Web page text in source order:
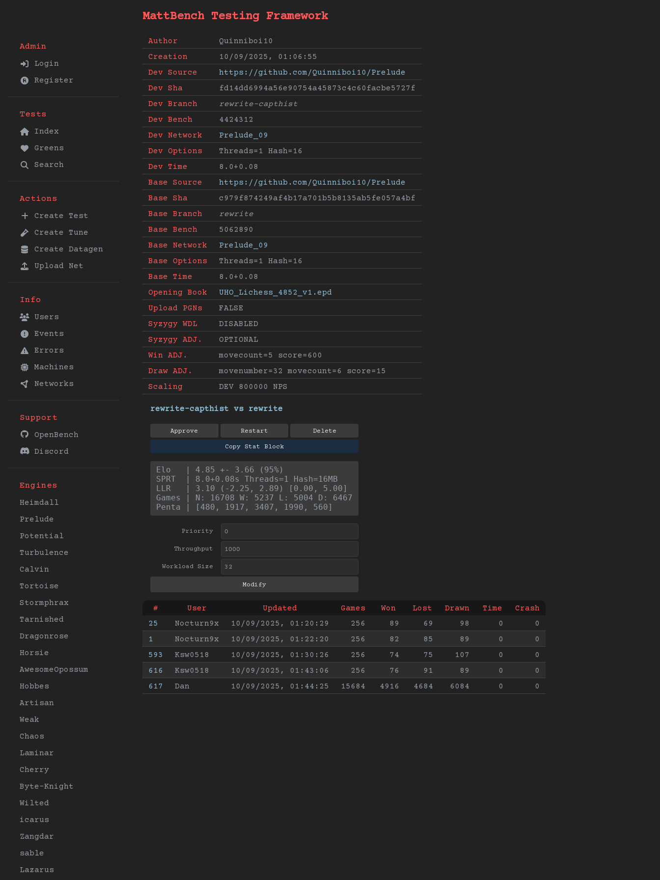
Admin
Login
Register
Tests
Index
Greens
Search
Actions
Create Test
Create Tune
Create Datagen
Upload Net
Info
Users
Events
Errors
Machines
Networks
Support
OpenBench
Discord
Engines
Heimdall
Prelude
Potential
Turbulence
Calvin
Tortoise
Stormphrax
Tarnished
Dragonrose
Horsie
AwesomeOpossum
Hobbes
Artisan
Weak
Chaos
Laminar
Cherry
Byte-Knight
Wilted
icarus
Zangdar
sable
Lazarus
MattBench Testing Framework
Author
Quinniboi10
Creation
10/09/2025, 01:06:55
Dev Source
https://github.com/Quinniboi10/Prelude
Dev Sha
fd14dd6994a56e90754a45873c4c60facbe5727f
Dev Branch
rewrite-capthist
Dev Bench
4424312
Dev Network
Prelude_09
Dev Options
Threads=1 Hash=16
Dev Time
8.0+0.08
Base Source
https://github.com/Quinniboi10/Prelude
Base Sha
c979f874249af4b17a701b5b8135ab5fe057a4bf
Base Branch
rewrite
Base Bench
5062890
Base Network
Prelude_09
Base Options
Threads=1 Hash=16
Base Time
8.0+0.08
Opening Book
UHO_Lichess_4852_v1.epd
Upload PGNs
FALSE
Syzygy WDL
DISABLED
Syzygy ADJ.
OPTIONAL
Win ADJ.
movecount=5 score=600
Draw ADJ.
movenumber=32 movecount=6 score=15
Scaling
DEV 800000 NPS
rewrite-capthist vs rewrite
Approve Restart Delete
Copy Stat Block
Elo   | 4.85 +- 3.66 (95%)
SPRT  | 8.0+0.08s Threads=1 Hash=16MB
LLR   | 3.10 (-2.25, 2.89) [0.00, 5.00]
Games | N: 16708 W: 5237 L: 5004 D: 6467
Penta | [480, 1917, 3407, 1990, 560]
Priority
Throughput
Workload Size
# User Updated Games Won Lost Drawn Time
Crash
25
Nocturn9x 10/09/2025, 01:20:29 256 89 69 98 0
0
1
Nocturn9x 10/09/2025, 01:22:20 256 82 85 89 0
0
593
Ksw0518 10/09/2025, 01:30:26 256 74 75 107 0
0
616
Ksw0518 10/09/2025, 01:43:06 256 76 91 89 0
0
617
Dan 10/09/2025, 01:44:25 15684 4916 4684 6084 0 0